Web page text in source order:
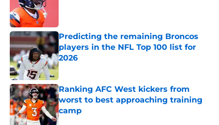
Predicting the remaining Broncos
players in the NFL Top 100 list for
2026
Published by on Invalid Date
Ranking AFC West kickers from
worst to best approaching training
camp
Published by on Invalid Date